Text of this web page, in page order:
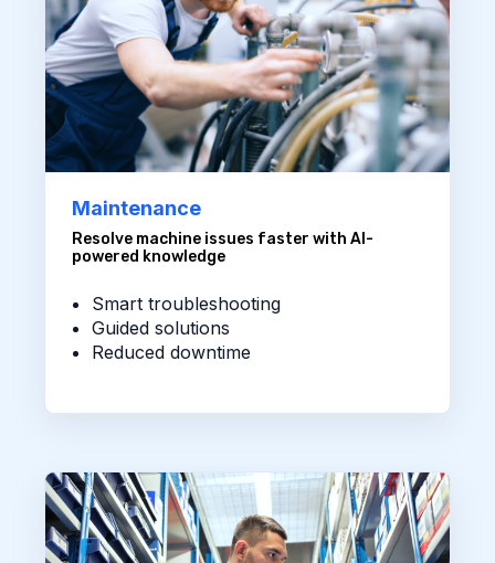
Maintenance
Resolve machine issues faster with AI-
powered knowledge
Smart troubleshooting
Guided solutions
Reduced downtime